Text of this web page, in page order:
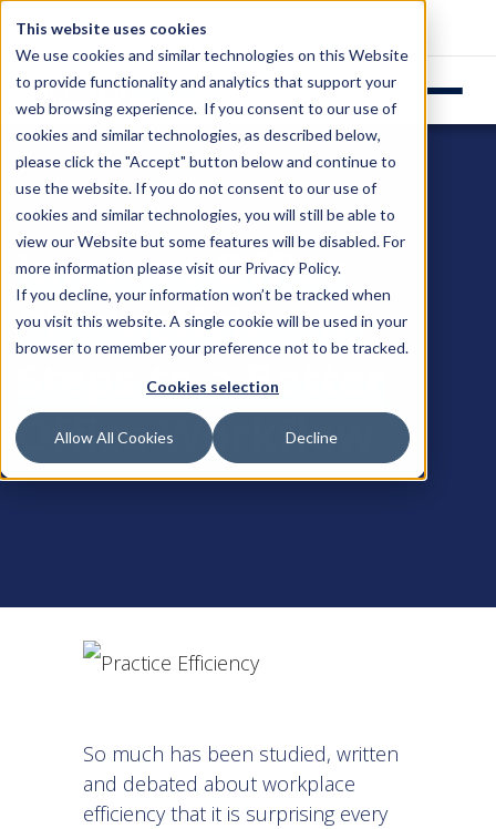
This website uses cookies
We use cookies and similar technologies on this Website
to provide functionality and analytics that support your
web browsing experience. If you consent to our use of
cookies and similar technologies, as described below,
please click the "Accept" button below and continue to
use the website. If you do not consent to our use of
cookies and similar technologies, you will still be able to
view our Website but some features will be disabled. For
more information please visit our Privacy Policy.
If you decline, your information won’t be tracked when
you visit this website. A single cookie will be used in your
browser to remember your preference not to be tracked.
Cookies selection
Allow All Cookies Decline
Login
Improve Office
Productivity: 10
Steps to a Better
Office Workflow
So much has been studied, written
and debated about workplace
efficiency that it is surprising every